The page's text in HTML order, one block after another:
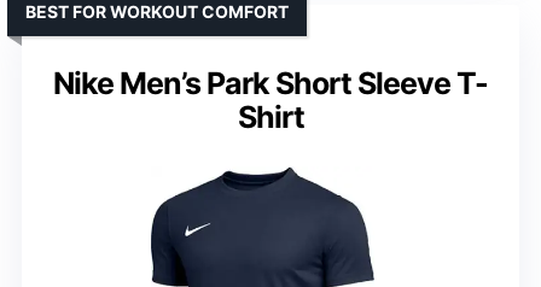
Nike Men’s Park Short Sleeve T-
Shirt
BEST FOR WORKOUT COMFORT